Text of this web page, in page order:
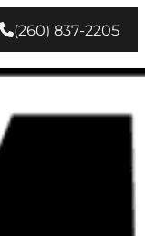
(260) 837‑2205